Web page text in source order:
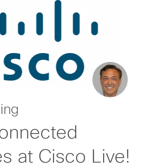
at Cisco Live!